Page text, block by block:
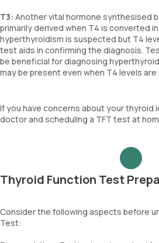
T3: Another vital hormone synthesised
primarily derived when T4 is converted
hyperthyroidism is suspected but T4
test aids in confirming the diagnosis.
be beneficial for diagnosing
may be present even when T4 levels
If you have concerns about your thyroid
doctor and scheduling a TFT test at
Thyroid Function Test
Consider the following aspects before
Test: